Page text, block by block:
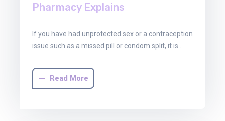
Pharmacy Explains
If you have had unprotected sex or a contraception
issue such as a missed pill or condom split, it is…
Read More